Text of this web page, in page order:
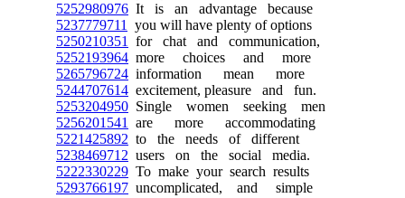
5252980976 It is an advantage because
5237779711
you will have plenty of options
5250210351
for chat and communication,
5252193964 more choices and more
5265796724 information mean more
5244707614 excitement, pleasure and fun.
5253204950 Single women seeking men
5256201541
are more accommodating
5221425892 to the needs of different
5238469712 users on the social media.
5222330229 To make your search results
5293766197 uncomplicated, and simple